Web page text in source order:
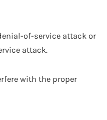
of-service attack or
attack.
with the proper